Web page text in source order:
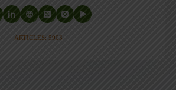
ARTICLES: 5903